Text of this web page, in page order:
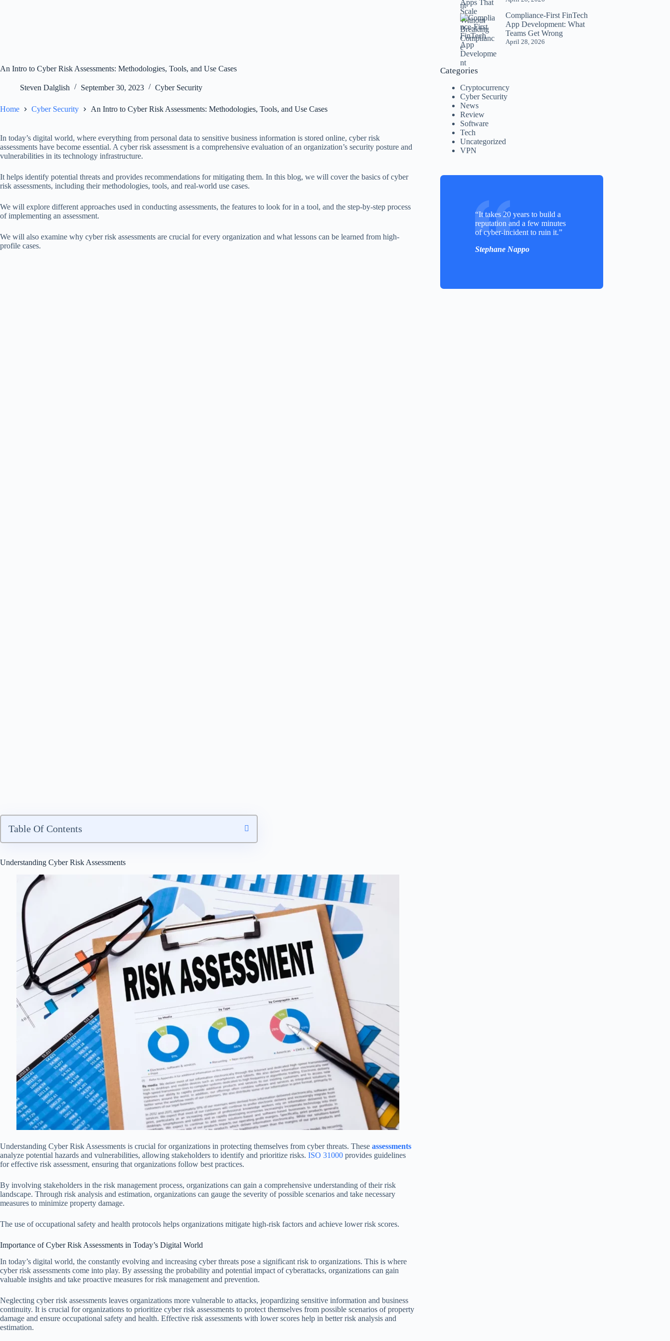
An Intro to Cyber Risk Assessments: Methodologies, Tools, and Use Cases
Steven Dalglish September 30, 2023 Cyber Security
Home Cyber Security An Intro to Cyber Risk Assessments: Methodologies, Tools, and Use Cases
In today’s digital world, where everything from personal data to sensitive business information is stored online, cyber risk
assessments have become essential. A cyber risk assessment is a comprehensive evaluation of an organization’s security posture and
vulnerabilities in its technology infrastructure.
It helps identify potential threats and provides recommendations for mitigating them. In this blog, we will cover the basics of cyber
risk assessments, including their methodologies, tools, and real-world use cases.
We will explore different approaches used in conducting assessments, the features to look for in a tool, and the step-by-step process
of implementing an assessment.
We will also examine why cyber risk assessments are crucial for every organization and what lessons can be learned from high-
profile cases.
Table Of Contents
Understanding Cyber Risk Assessments
Understanding Cyber Risk Assessments is crucial for organizations in protecting themselves from cyber threats. These assessments
analyze potential hazards and vulnerabilities, allowing stakeholders to identify and prioritize risks. ISO 31000 provides guidelines
for effective risk assessment, ensuring that organizations follow best practices.
By involving stakeholders in the risk management process, organizations can gain a comprehensive understanding of their risk
landscape. Through risk analysis and estimation, organizations can gauge the severity of possible scenarios and take necessary
measures to minimize property damage.
The use of occupational safety and health protocols helps organizations mitigate high-risk factors and achieve lower risk scores.
Importance of Cyber Risk Assessments in Today’s Digital World
In today’s digital world, the constantly evolving and increasing cyber threats pose a significant risk to organizations. This is where
cyber risk assessments come into play. By assessing the probability and potential impact of cyberattacks, organizations can gain
valuable insights and take proactive measures for risk management and prevention.
Neglecting cyber risk assessments leaves organizations more vulnerable to attacks, jeopardizing sensitive information and business
continuity. It is crucial for organizations to prioritize cyber risk assessments to protect themselves from possible scenarios of property
damage and ensure occupational safety and health. Effective risk assessments with lower scores help in better risk analysis and
estimation.
Compliance-First FinTech
App Development: What
Teams Get Wrong
April 28, 2026
Categories
Cryptocurrency
Cyber Security
News
Review
Software
Tech
Uncategorized
VPN
“It takes 20 years to build a
reputation and a few minutes
of cyber-incident to ruin it.”
Stephane Nappo